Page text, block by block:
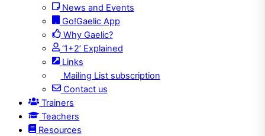
News and Events
Go!Gaelic App
Why Gaelic?
‘1+2’ Explained
Links
Mailing List subscription
Contact us
Trainers
Teachers
Resources